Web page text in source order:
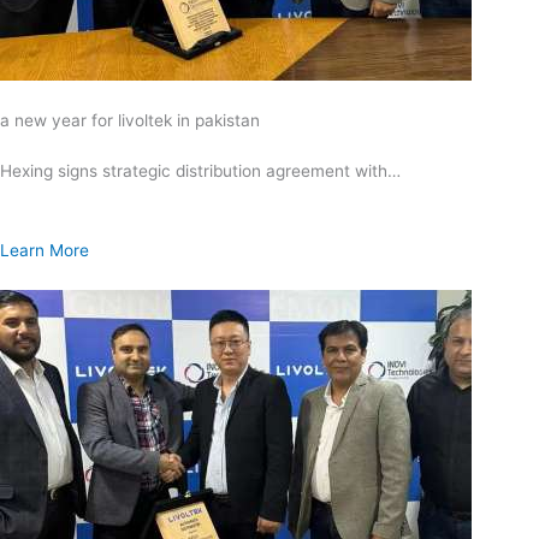
a new year for livoltek in pakistan
Hexing signs strategic distribution agreement with…
Learn More